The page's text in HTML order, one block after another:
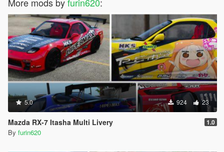
5.0 924 23
Mazda RX-7 Itasha Multi Livery 1.0
By furin620